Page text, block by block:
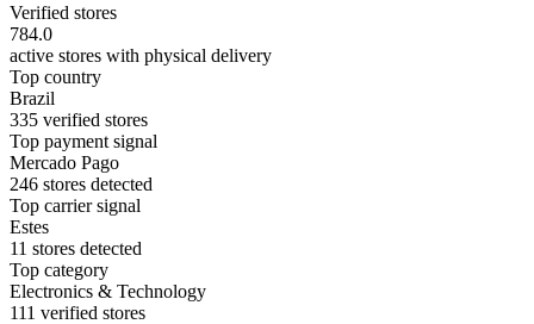
Verified stores
784.0
active stores with physical delivery
Top country
Brazil
335 verified stores
Top payment signal
Mercado Pago
246 stores detected
Top carrier signal
Estes
11 stores detected
Top category
Electronics & Technology
111 verified stores